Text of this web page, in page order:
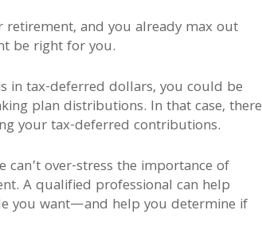
and you already max out
be right for you.
in tax-deferred dollars, you could be
plan distributions. In that case, there
your tax-deferred contributions.
can’t over-stress the importance of
A qualified professional can help
you want—and help you determine if